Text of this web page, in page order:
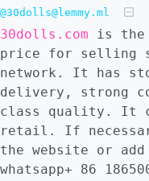
@30dolls@lemmy.ml
30dolls.com is the
price for selling
network. It has
delivery, strong
class quality. It
retail. If
the website or
whatsapp+ 86